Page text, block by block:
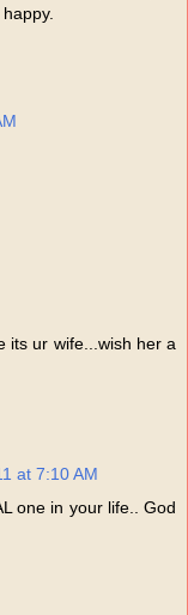
its ur wife...wish her a
at 7:10 AM
one in your life.. God